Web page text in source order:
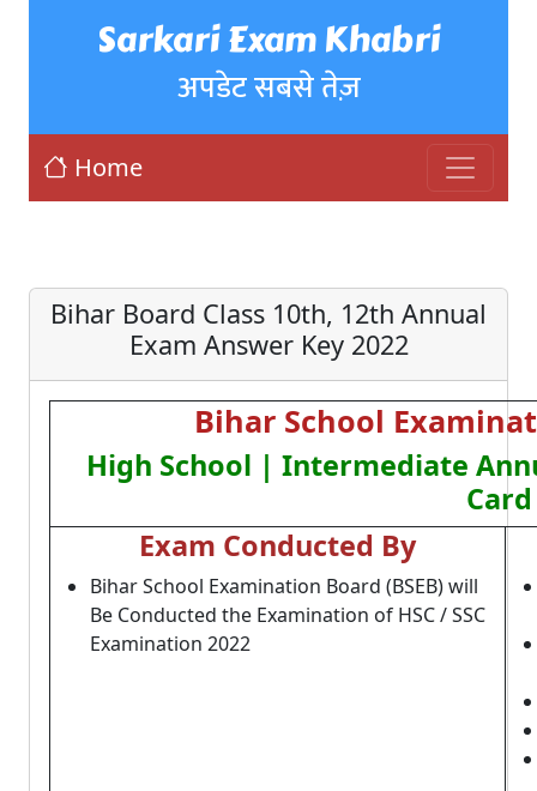
Sarkari Exam Khabri
अपडेट सबसे तेज़
Home
Bihar Board Class 10th, 12th Annual
Exam Answer Key 2022
Bihar School
High School | Intermediate
Card
Exam Conducted By
Bihar School Examination Board (BSEB) will
Be Conducted the Examination of HSC / SSC
Examination 2022